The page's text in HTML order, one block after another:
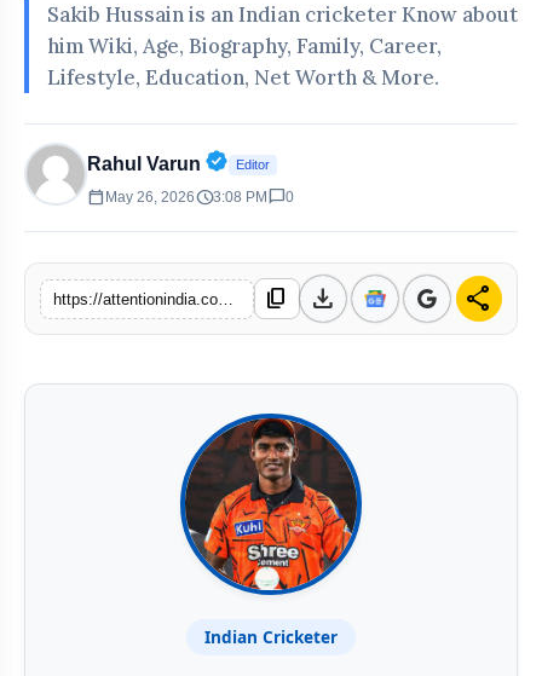
Sakib Hussain is an Indian cricketer Know about
him Wiki, Age, Biography, Family, Career,
Lifestyle, Education, Net Worth & More.
Rahul Varun Verified Public Figure • 30 Apr,
Editor
calendar_today May 26, 2026schedule3:08 PMchat_bubble0
content_copy download share
Indian Cricketer